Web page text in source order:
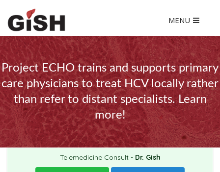
MENU
Project ECHO trains and supports primary
care physicians to treat HCV locally rather
than refer to distant specialists. Learn
more!
Telemedicine Consult - Dr. Gish